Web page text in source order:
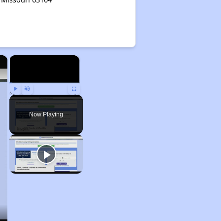
×
Play Unmute Fullscreen
Now Playing
×